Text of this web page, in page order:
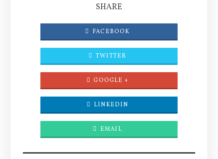
SHARE
FACEBOOK
TWITTER
GOOGLE +
LINKEDIN
EMAIL